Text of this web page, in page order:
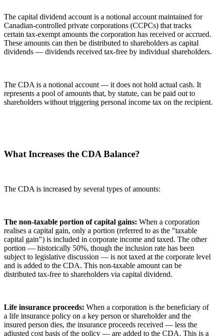
The capital dividend account is a notional account maintained for
Canadian-controlled private corporations (CCPCs) that tracks
certain tax-exempt amounts the corporation has received or accrued.
These amounts can then be distributed to shareholders as capital
dividends — dividends received tax-free by individual shareholders.
The CDA is a notional account — it does not hold actual cash. It
represents a pool of amounts that, by statute, can be paid out to
shareholders without triggering personal income tax on the recipient.
What Increases the CDA Balance?
The CDA is increased by several types of amounts:
The non-taxable portion of capital gains: When a corporation
realises a capital gain, only a portion (referred to as the "taxable
capital gain") is included in corporate income and taxed. The other
portion — historically 50%, though the inclusion rate has been
subject to legislative discussion — is not taxed at the corporate level
and is added to the CDA. This non-taxable amount can be
distributed tax-free to shareholders via capital dividend.
Life insurance proceeds: When a corporation is the beneficiary of
a life insurance policy on a key person or shareholder and the
insured person dies, the insurance proceeds received — less the
adjusted cost basis of the policy — are added to the CDA. This is a